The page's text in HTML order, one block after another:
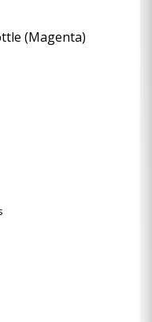
(Magenta)